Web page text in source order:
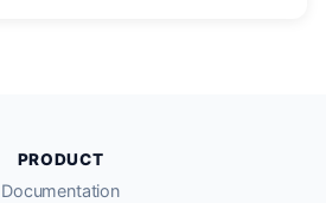
PRODUCT
Documentation